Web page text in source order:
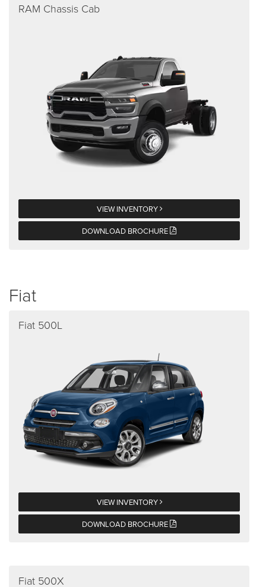
RAM Chassis Cab
VIEW INVENTORY
DOWNLOAD BROCHURE
Fiat
Fiat 500L
VIEW INVENTORY
DOWNLOAD BROCHURE
Fiat 500X